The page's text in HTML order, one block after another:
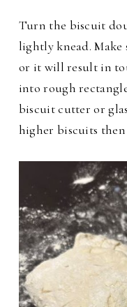
Turn the biscuit
lightly knead.
or it will result in
into rough
biscuit cutter or
higher biscuits